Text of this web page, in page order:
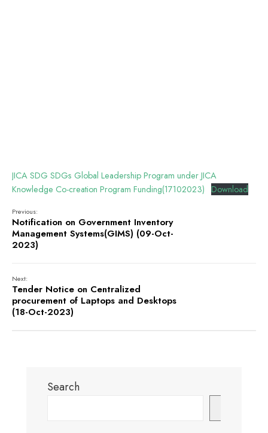
JICA SDG SDGs Global Leadership Program under JICA
Knowledge Co-creation Program Funding(17102023)
Download
Previous:
Notification on Government Inventory
Management Systems(GIMS) (09-Oct-
2023)
Next:
Tender Notice on Centralized
procurement of Laptops and Desktops
(18-Oct-2023)
Search